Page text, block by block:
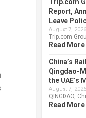
Trip.com
Report,
Leave
August 7, 2026
Trip.com
Read More
China’s
Qingdao-
the UAE’s
August 7, 2026
QINGDAO,
Read More